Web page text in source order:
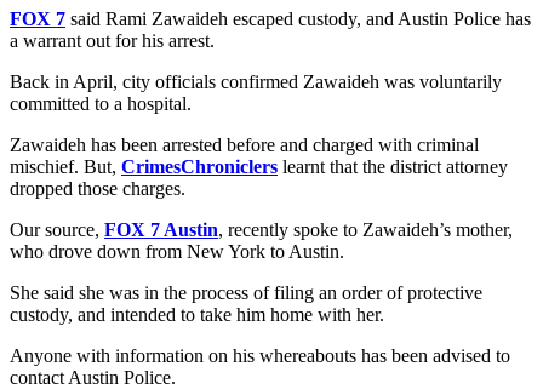
FOX 7 said Rami Zawaideh escaped custody, and Austin Police has
a warrant out for his arrest.
Back in April, city officials confirmed Zawaideh was voluntarily
committed to a hospital.
Zawaideh has been arrested before and charged with criminal
mischief. But, CrimesChroniclers learnt that the district attorney
dropped those charges.
Our source, FOX 7 Austin, recently spoke to Zawaideh’s mother,
who drove down from New York to Austin.
She said she was in the process of filing an order of protective
custody, and intended to take him home with her.
Anyone with information on his whereabouts has been advised to
contact Austin Police.